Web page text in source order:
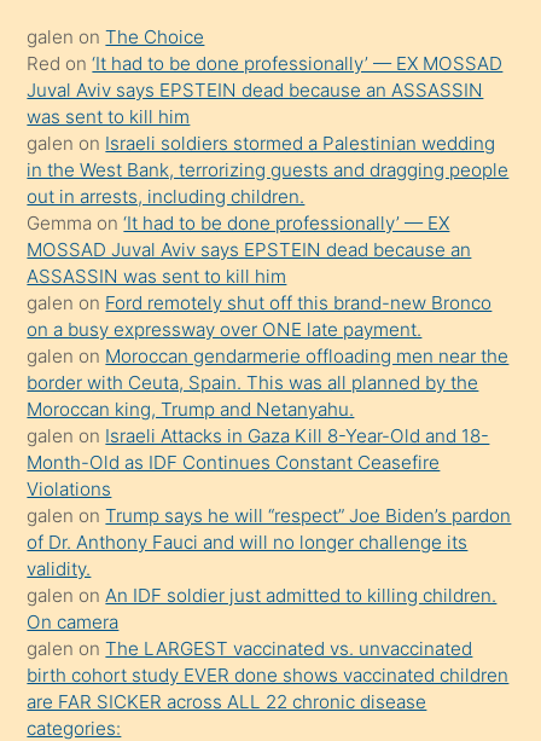
onunla
ilgilenmek
ister
Uzun
bir
süredir
porno
sevgilisi
olmadığını
öğrenen
mature
daha
önce
seks
yaptığı
kızların
sikiş
kendisini
terk
ettiğini
söylemesi
galen onThe Choice
Red on‘It had to be done professionally’ — EX MOSSAD
Juval Aviv says EPSTEIN dead because an ASSASSIN
was sent to kill him
galen on Israeli soldiers stormed a Palestinian wedding
in the West Bank, terrorizing guests and dragging people
out in arrests, including children.
Gemma on‘It had to be done professionally’ — EX
MOSSAD Juval Aviv says EPSTEIN dead because an
ASSASSIN was sent to kill him
galen on Ford remotely shut off this brand-new Bronco
on a busy expressway over ONE late payment.
galen on Moroccan gendarmerie offloading men near the
border with Ceuta, Spain. This was all planned by the
Moroccan king, Trump and Netanyahu.
galen on Israeli Attacks in Gaza Kill 8-Year-Old and 18-
Month-Old as IDF Continues Constant Ceasefire
Violations
galen onTrump says he will “respect” Joe Biden’s pardon
of Dr. Anthony Fauci and will no longer challenge its
validity.
galen on An IDF soldier just admitted to killing children.
On camera
galen onThe LARGEST vaccinated vs. unvaccinated
birth cohort study EVER done shows vaccinated children
are FAR SICKER across ALL 22 chronic disease
categories: